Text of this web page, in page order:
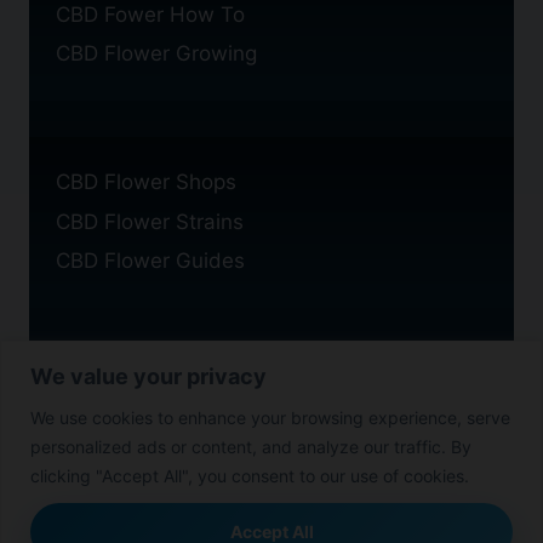
We value your privacy
We use cookies to enhance your browsing experience, serve
personalized ads or content, and analyze our traffic. By
clicking "Accept All", you consent to our use of cookies.
Accept All
CBD Fower How To
CBD Flower Growing
CBD Flower Shops
CBD Flower Strains
CBD Flower Guides
Privacy Policy
Cookie Policy
Disclaimer